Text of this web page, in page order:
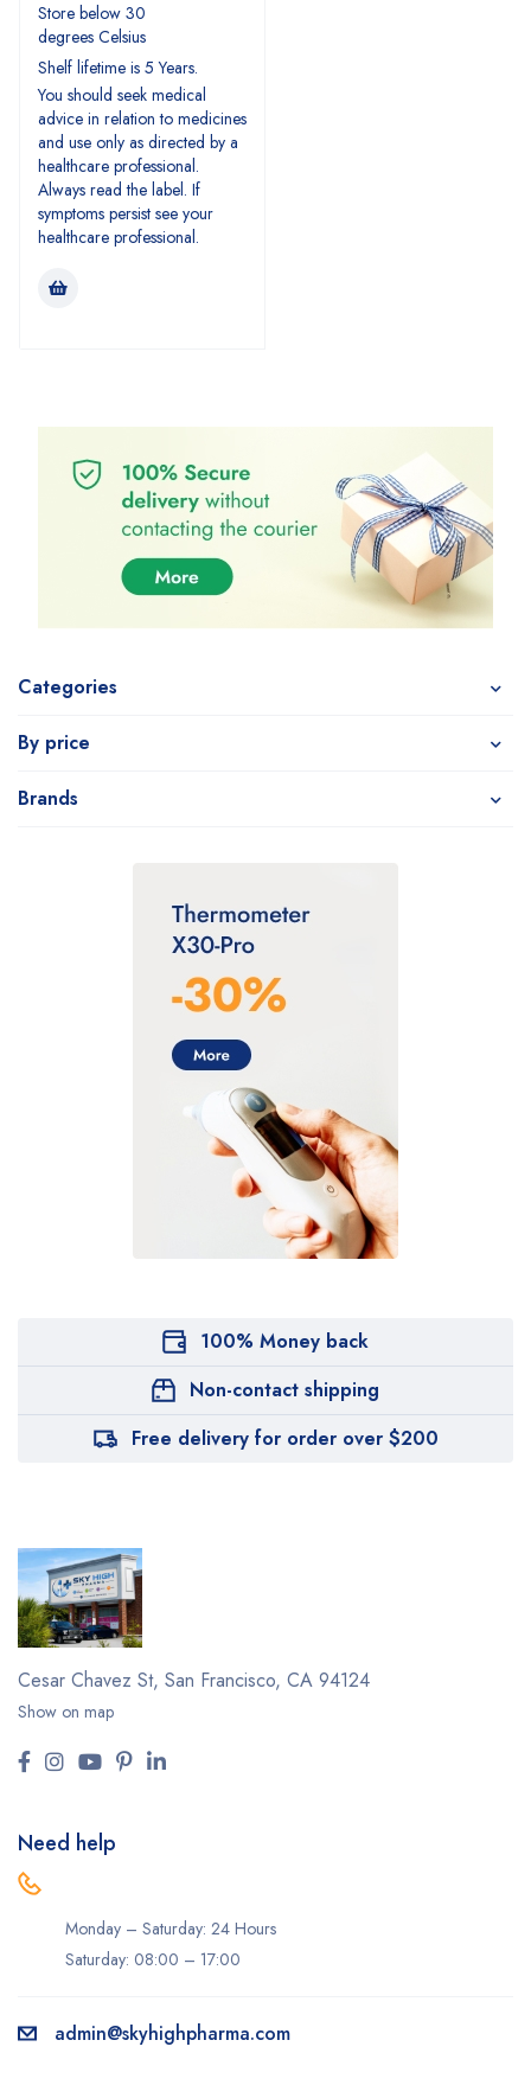
Categories
By price
Brands
Store below 30
degrees Celsius
Shelf lifetime is 5 Years.
You should seek medical
advice in relation to medicines
and use only as directed by a
healthcare professional.
Always read the label. If
symptoms persist see your
healthcare professional.
100% Money back
Non-contact shipping
Free delivery for order over $200
Cesar Chavez St, San Francisco, CA 94124
Show on map
Need help
Monday – Saturday: 24 Hours
Saturday: 08:00 – 17:00
admin@skyhighpharma.com